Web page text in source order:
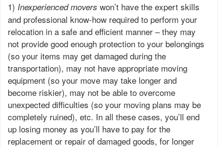
1) Inexperienced movers won’t have the expert skills
and professional know-how required to perform your
relocation in a safe and efficient manner – they may
not provide good enough protection to your belongings
(so your items may get damaged during the
transportation), may not have appropriate moving
equipment (so your move may take longer and
become riskier), may not be able to overcome
unexpected difficulties (so your moving plans may be
completely ruined), etc. In all these cases, you’ll end
up losing money as you’ll have to pay for the
replacement or repair of damaged goods, for longer